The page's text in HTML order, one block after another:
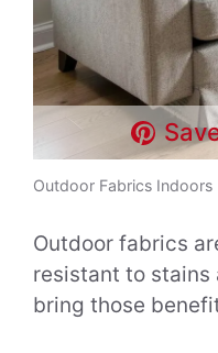
Outdoor Fabrics Indoors
Outdoor fabrics
resistant to stains
bring those